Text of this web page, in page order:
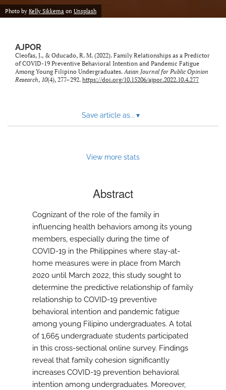
Photo by Kelly Sikkema on Unsplash
AJPOR
Cleofas, J., & Oducado, R. M. (2022). Family Relationships as a Predictor
of COVID-19 Preventive Behavioral Intention and Pandemic Fatigue
Among Young Filipino Undergraduates.Asian Journal for Public Opinion
Research, 10(4), 277–292. https://doi.org/10.15206/ajpor.2022.10.4.277
Save article as... ▾
View more stats
Abstract
Cognizant of the role of the family in
influencing health behaviors among its young
members, especially during the time of
COVID-19 in the Philippines where stay-at-
home measures were in place from March
2020 until March 2022, this study sought to
determine the predictive relationship of family
relationship to COVID-19 preventive
behavioral intention and pandemic fatigue
among young Filipino undergraduates. A total
of 1,665 undergraduate students participated
in this cross-sectional online survey. Findings
reveal that family cohesion significantly
increases COVID-19 prevention behavioral
intention among undergraduates. Moreover,